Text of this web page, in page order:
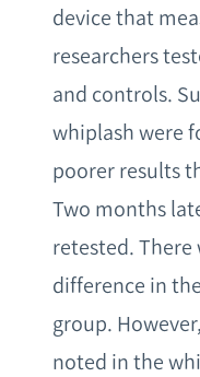
device that
researchers
and controls.
whiplash were
poorer results
Two months
retested. There
difference in
group.
noted in the